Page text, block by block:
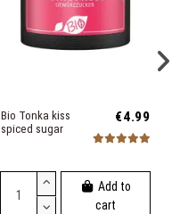
Bio Tonka kiss
spiced sugar
€4.99
Add to
cart